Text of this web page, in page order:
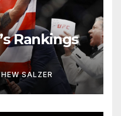
Rankings
SALZER